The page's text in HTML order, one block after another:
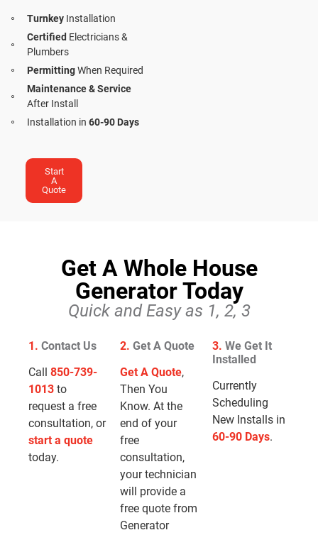
TurnkeyInstallation
Certified Electricians &
Plumbers
PermittingWhen Required
Maintenance & Service
After Install
Installation in 60-90 Days
Start
A
Quote
Get A Whole House
Generator Today
Quick and Easy as 1, 2, 3
1. Contact Us
Call 850-739-
1013 to
request a free
consultation, or
start a quote
today.
2. Get A Quote
Get A Quote,
Then You
Know. At the
end of your
free
consultation,
your technician
will provide a
free quote from
Generator
3. We Get It
Installed
Currently
Scheduling
New Installs in
60-90 Days.